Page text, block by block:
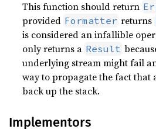
This function should return
provided Formatter returns
is considered an infallible
only returns a Result
underlying stream might fail
way to propagate the fact that
back up the stack.
Implementors